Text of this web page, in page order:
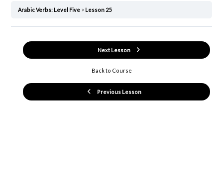
Arabic Verbs: Level Five Lesson 25
Previous Lesson
Back to Course
Next Lesson